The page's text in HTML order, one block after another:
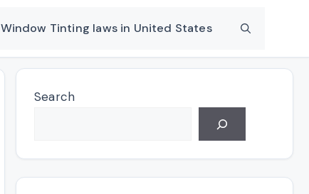
Window Tinting laws in United States
Search